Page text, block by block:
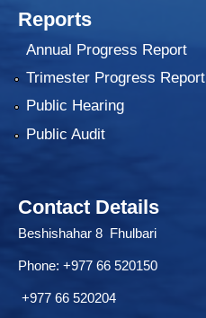
Reports
Annual Progress Report
Trimester Progress Report
Public Hearing
Public Audit
Contact Details
Beshishahar 8 Fhulbari
Phone: +977 66 520150
+977 66 520204